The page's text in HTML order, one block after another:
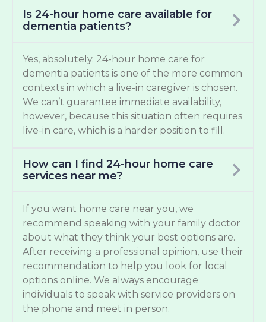
Is 24-hour home care available for
dementia patients?
Yes, absolutely. 24-hour home care for
dementia patients is one of the more common
contexts in which a live-in caregiver is chosen.
We can’t guarantee immediate availability,
however, because this situation often requires
live-in care, which is a harder position to fill.
How can I find 24-hour home care
services near me?
If you want home care near you, we
recommend speaking with your family doctor
about what they think your best options are.
After receiving a professional opinion, use their
recommendation to help you look for local
options online. We always encourage
individuals to speak with service providers on
the phone and meet in person.